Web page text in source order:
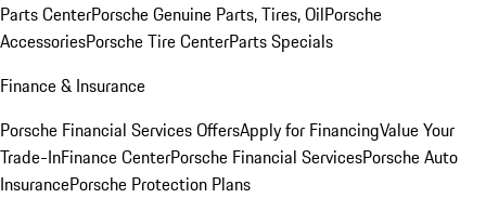
Parts CenterPorsche Genuine Parts, Tires, OilPorsche
AccessoriesPorsche Tire CenterParts Specials
Finance & Insurance
Porsche Financial Services OffersApply for FinancingValue Your
Trade-InFinance CenterPorsche Financial ServicesPorsche Auto
InsurancePorsche Protection Plans